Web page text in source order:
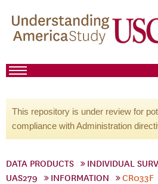
This repository is under review for
compliance with Administration
DATA PRODUCTS INDIVIDUAL
UAS279
INFORMATION CR033F